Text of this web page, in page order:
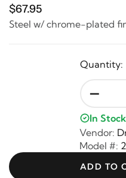
$67.95
Steel w/ chrome-plated
Quantity:
-
In Stock
Vendor:
Model #:
ADD TO